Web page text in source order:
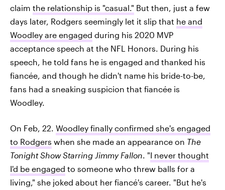
claim the relationship is "casual." But then, just a few
days later, Rodgers seemingly let it slip that he and
Woodley are engaged during his 2020 MVP
acceptance speech at the NFL Honors. During his
speech, he told fans he is engaged and thanked his
fiancée, and though he didn't name his bride-to-be,
fans had a sneaking suspicion that fiancée is
Woodley.
On Feb, 22. Woodley finally confirmed she's engaged
to Rodgers when she made an appearance on The
Tonight Show Starring Jimmy Fallon . "I never thought
I'd be engaged to someone who threw balls for a
living," she joked about her fiancé's career. "But he's